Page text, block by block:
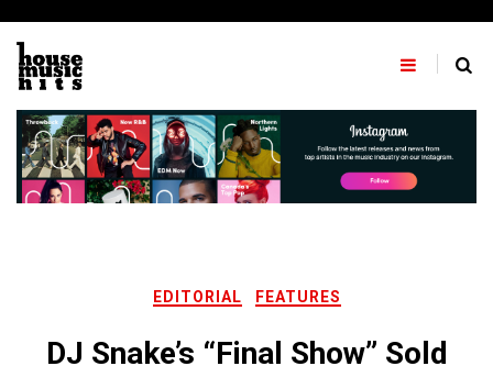
content
EDITORIAL FEATURES
DJ Snake’s “Final Show” Sold